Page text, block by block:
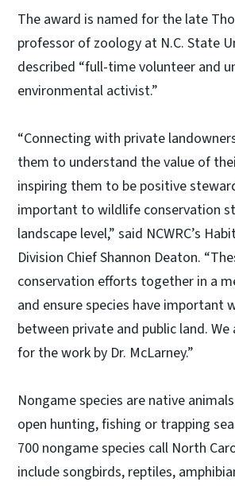
The award is named for the late
professor of zoology at N.C. State
described “full-time volunteer and
environmental activist.”
“Connecting with private
them to understand the value of
inspiring them to be positive
important to wildlife conservation
landscape level,” said NCWRC’s
Division Chief Shannon Deaton.
conservation efforts together in a
and ensure species have important
between private and public land.
for the work by Dr. McLarney.”
Nongame species are native
open hunting, fishing or trapping
700 nongame species call North
include songbirds, reptiles,